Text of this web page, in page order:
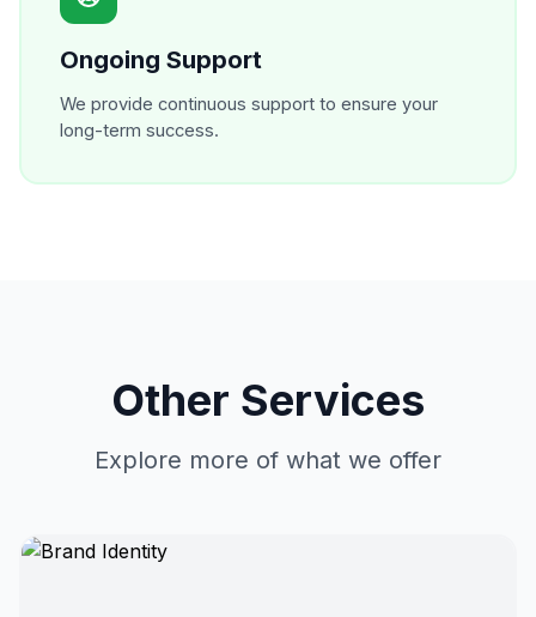
Ongoing Support
We provide continuous support to ensure your
long-term success.
Other Services
Explore more of what we offer